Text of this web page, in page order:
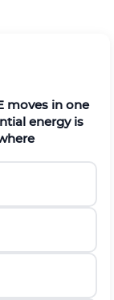
moves in one
energy is